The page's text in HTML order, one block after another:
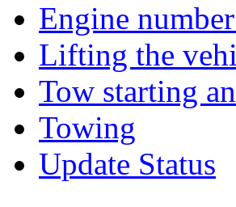
Engine
Lifting the
Tow starting
Towing
Update Status